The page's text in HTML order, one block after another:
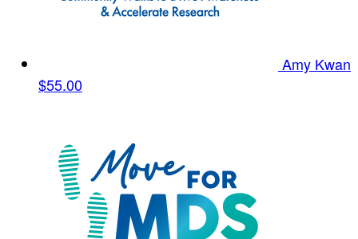
Amy Kwan
$55.00